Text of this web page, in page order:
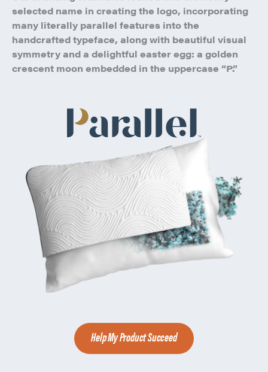
selected name in creating the logo, incorporating
many literally parallel features into the
handcrafted typeface, along with beautiful visual
symmetry and a delightful easter egg: a golden
crescent moon embedded in the uppercase “P.”
Help My Product Succeed